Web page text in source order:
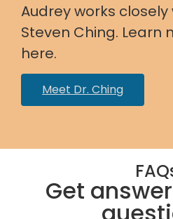
Audrey works closely
Steven Ching. Learn
here.
Meet Dr. Ching
Get